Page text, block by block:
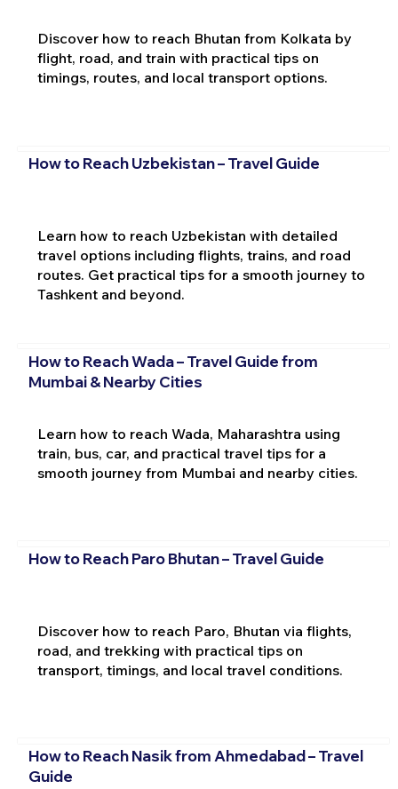
Discover how to reach Bhutan from Kolkata by
flight, road, and train with practical tips on
timings, routes, and local transport options.
How to Reach Uzbekistan – Travel Guide
Learn how to reach Uzbekistan with detailed
travel options including flights, trains, and road
routes. Get practical tips for a smooth journey to
Tashkent and beyond.
How to Reach Wada – Travel Guide from
Mumbai & Nearby Cities
Learn how to reach Wada, Maharashtra using
train, bus, car, and practical travel tips for a
smooth journey from Mumbai and nearby cities.
How to Reach Paro Bhutan – Travel Guide
Discover how to reach Paro, Bhutan via flights,
road, and trekking with practical tips on
transport, timings, and local travel conditions.
How to Reach Nasik from Ahmedabad – Travel
Guide